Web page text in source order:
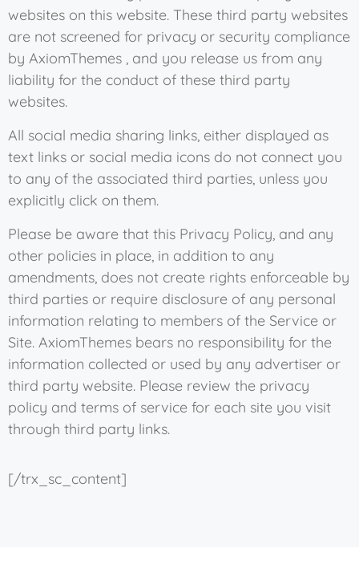
websites on this website. These third party websites
are not screened for privacy or security compliance
by AxiomThemes , and you release us from any
liability for the conduct of these third party
websites.
All social media sharing links, either displayed as
text links or social media icons do not connect you
to any of the associated third parties, unless you
explicitly click on them.
Please be aware that this Privacy Policy, and any
other policies in place, in addition to any
amendments, does not create rights enforceable by
third parties or require disclosure of any personal
information relating to members of the Service or
Site. AxiomThemes bears no responsibility for the
information collected or used by any advertiser or
third party website. Please review the privacy
policy and terms of service for each site you visit
through third party links.
[/trx_sc_content]